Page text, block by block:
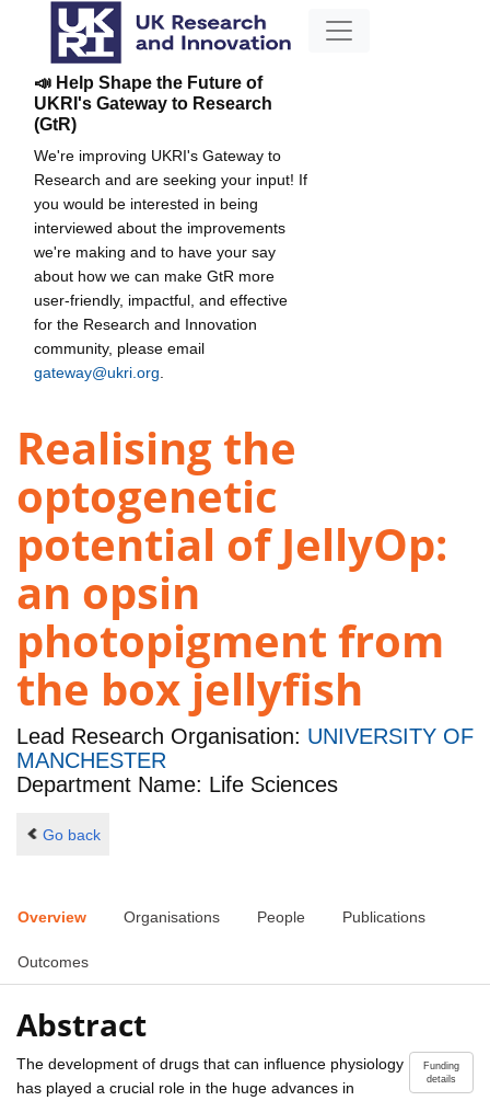
📣 Help Shape the Future of
UKRI's Gateway to Research
(GtR)
We're improving UKRI's Gateway to
Research and are seeking your input! If
you would be interested in being
interviewed about the improvements
we're making and to have your say
about how we can make GtR more
user-friendly, impactful, and effective
for the Research and Innovation
community, please email
gateway@ukri.org
Realising the
optogenetic
potential of JellyOp:
an opsin
photopigment from
the box jellyfish
Lead Research Organisation: UNIVERSITY OF
MANCHESTER
Department Name: Life Sciences
Go back
Overview Organisations People Publications
Outcomes
Abstract
Funding
details
The development of drugs that can influence physiology
has played a crucial role in the huge advances in